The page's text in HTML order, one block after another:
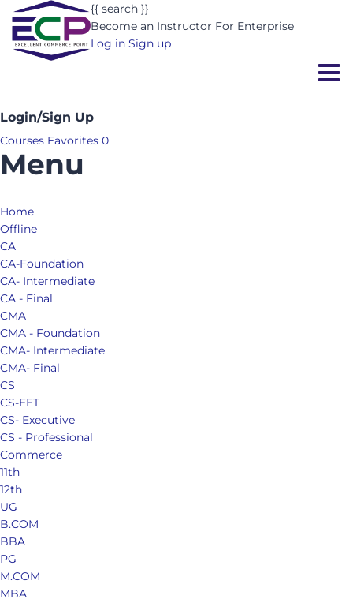
{{ search }}
Become an Instructor For Enterprise
Log in Sign up
Login/Sign Up
Courses Favorites 0
Menu
Home
Offline
CA
CA-Foundation
CA- Intermediate
CA - Final
CMA
CMA - Foundation
CMA- Intermediate
CMA- Final
CS
CS-EET
CS- Executive
CS - Professional
Commerce
11th
12th
UG
B.COM
BBA
PG
M.COM
MBA